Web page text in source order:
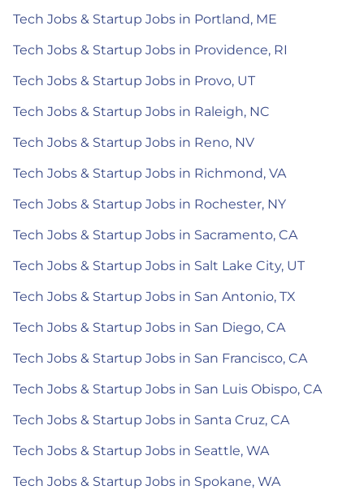
Tech Jobs & Startup Jobs in Portland, ME
Tech Jobs & Startup Jobs in Providence, RI
Tech Jobs & Startup Jobs in Provo, UT
Tech Jobs & Startup Jobs in Raleigh, NC
Tech Jobs & Startup Jobs in Reno, NV
Tech Jobs & Startup Jobs in Richmond, VA
Tech Jobs & Startup Jobs in Rochester, NY
Tech Jobs & Startup Jobs in Sacramento, CA
Tech Jobs & Startup Jobs in Salt Lake City, UT
Tech Jobs & Startup Jobs in San Antonio, TX
Tech Jobs & Startup Jobs in San Diego, CA
Tech Jobs & Startup Jobs in San Francisco, CA
Tech Jobs & Startup Jobs in San Luis Obispo, CA
Tech Jobs & Startup Jobs in Santa Cruz, CA
Tech Jobs & Startup Jobs in Seattle, WA
Tech Jobs & Startup Jobs in Spokane, WA